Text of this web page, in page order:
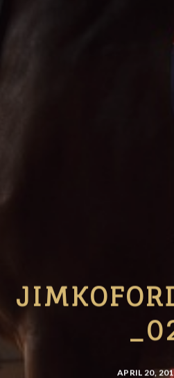
APRIL 20,